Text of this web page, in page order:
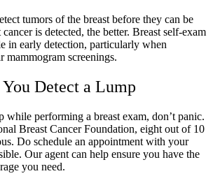
tumors of the breast before they can be
is detected, the better. Breast self-exam
in early detection, particularly when
mammogram screenings.
Detect a Lump
while performing a breast exam, don’t panic.
Breast Cancer Foundation, eight out of 10
Do schedule an appointment with your
Our agent can help ensure you have the
you need.